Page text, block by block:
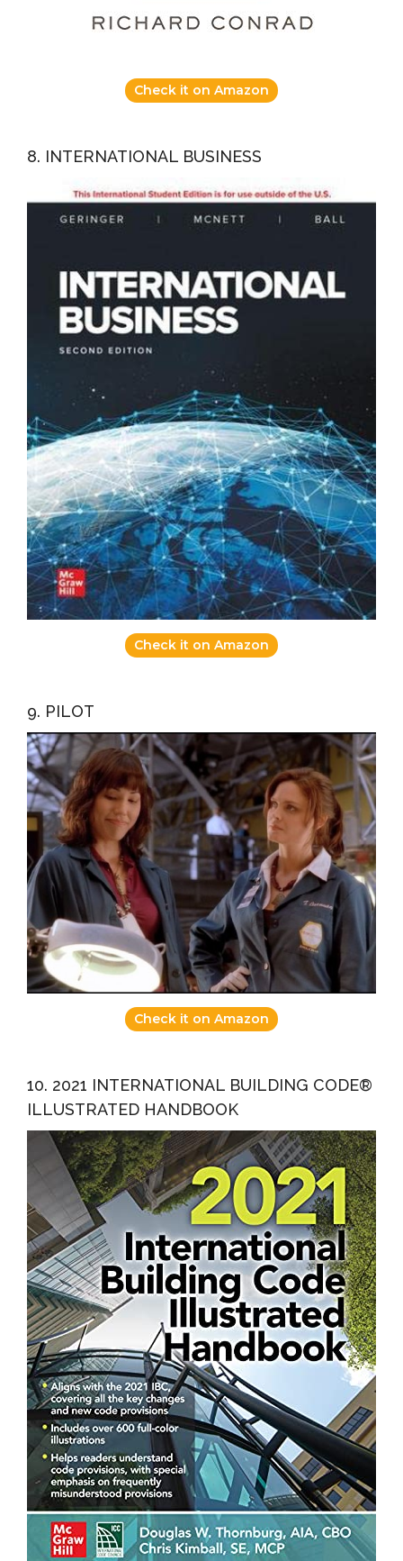
Check it on Amazon
8. INTERNATIONAL BUSINESS
Check it on Amazon
9. PILOT
Check it on Amazon
10. 2021 INTERNATIONAL BUILDING CODE®
ILLUSTRATED HANDBOOK